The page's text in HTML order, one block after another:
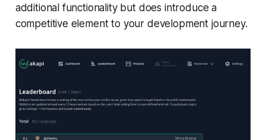
additional functionality but does introduce a
competitive element to your development journey.